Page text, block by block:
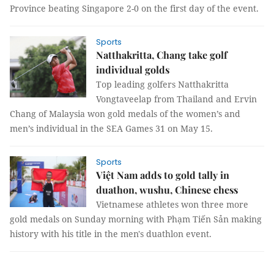
Province beating Singapore 2-0 on the first day of the event.
Sports
Natthakritta, Chang take golf
individual golds
Top leading golfers Natthakritta
Vongtaveelap from Thailand and Ervin
Chang of Malaysia won gold medals of the women’s and
men’s individual in the SEA Games 31 on May 15.
Sports
Việt Nam adds to gold tally in
duathon, wushu, Chinese chess
Vietnamese athletes won three more
gold medals on Sunday morning with Phạm Tiến Sản making
history with his title in the men's duathlon event.